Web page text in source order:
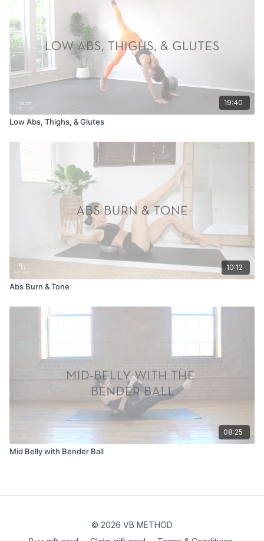
19:40
Low Abs, Thighs, & Glutes
10:12
Abs Burn & Tone
08:25
Mid Belly with Bender Ball
© 2026 VB METHOD